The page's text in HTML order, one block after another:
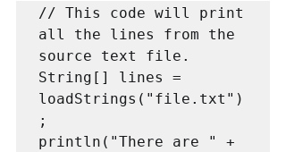
// This code will print
all the lines from the
source text file.
String[] lines =
loadStrings("file.txt")
;
println("There are " +